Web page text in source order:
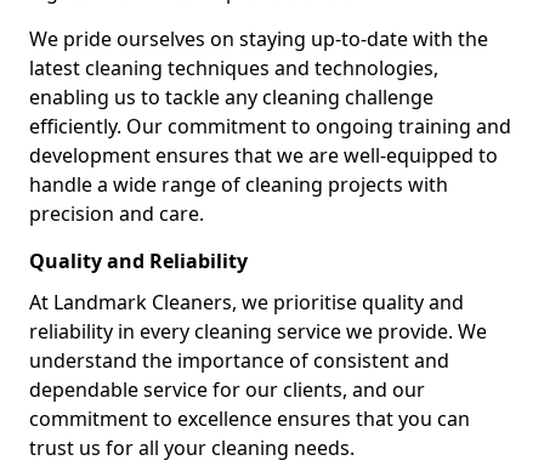
We pride ourselves on staying up-to-date with the
latest cleaning techniques and technologies,
enabling us to tackle any cleaning challenge
efficiently. Our commitment to ongoing training and
development ensures that we are well-equipped to
handle a wide range of cleaning projects with
precision and care.
Quality and Reliability
At Landmark Cleaners, we prioritise quality and
reliability in every cleaning service we provide. We
understand the importance of consistent and
dependable service for our clients, and our
commitment to excellence ensures that you can
trust us for all your cleaning needs.